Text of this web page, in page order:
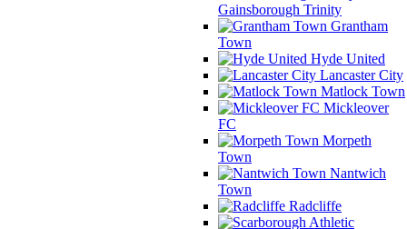
Gainsborough Trinity
Grantham
Town
Hyde United
Lancaster City
Matlock Town
Mickleover
FC
Morpeth
Town
Nantwich
Town
Radcliffe